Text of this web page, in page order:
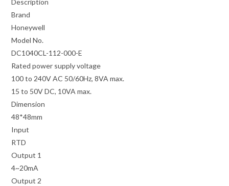
Description
Brand
Honeywell
Model No.
DC1040CL-112-000-E
Rated power supply voltage
100 to 240V AC 50/60Hz, 8VA max.
15 to 50V DC, 10VA max.
Dimension
48*48mm
Input
RTD
Output 1
4~20mA
Output 2